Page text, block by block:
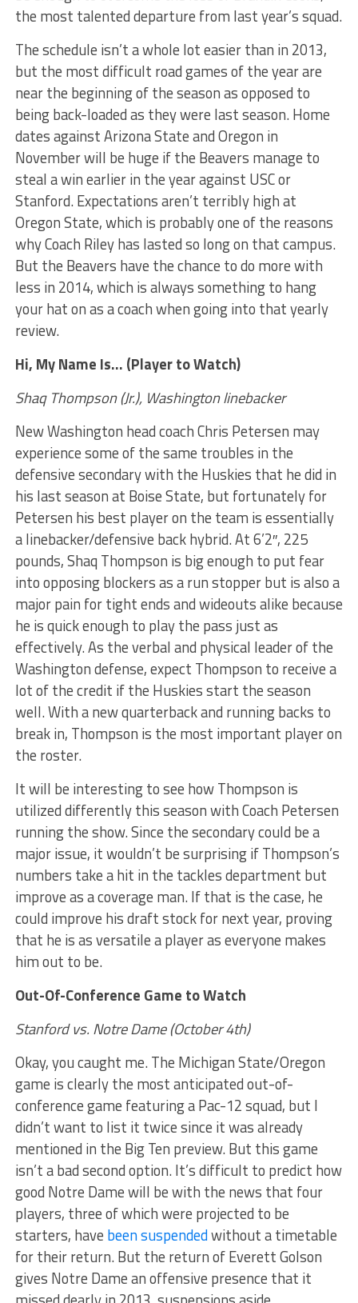
the most talented departure from last year’s squad.
The schedule isn’t a whole lot easier than in 2013,
but the most difficult road games of the year are
near the beginning of the season as opposed to
being back-loaded as they were last season. Home
dates against Arizona State and Oregon in
November will be huge if the Beavers manage to
steal a win earlier in the year against USC or
Stanford. Expectations aren’t terribly high at
Oregon State, which is probably one of the reasons
why Coach Riley has lasted so long on that campus.
But the Beavers have the chance to do more with
less in 2014, which is always something to hang
your hat on as a coach when going into that yearly
review.
Hi, My Name Is… (Player to Watch)
Shaq Thompson (Jr.), Washington linebacker
New Washington head coach Chris Petersen may
experience some of the same troubles in the
defensive secondary with the Huskies that he did in
his last season at Boise State, but fortunately for
Petersen his best player on the team is essentially
a linebacker/defensive back hybrid. At 6’2″, 225
pounds, Shaq Thompson is big enough to put fear
into opposing blockers as a run stopper but is also a
major pain for tight ends and wideouts alike because
he is quick enough to play the pass just as
effectively. As the verbal and physical leader of the
Washington defense, expect Thompson to receive a
lot of the credit if the Huskies start the season
well. With a new quarterback and running backs to
break in, Thompson is the most important player on
the roster.
It will be interesting to see how Thompson is
utilized differently this season with Coach Petersen
running the show. Since the secondary could be a
major issue, it wouldn’t be surprising if Thompson’s
numbers take a hit in the tackles department but
improve as a coverage man. If that is the case, he
could improve his draft stock for next year, proving
that he is as versatile a player as everyone makes
him out to be.
Out-Of-Conference Game to Watch
Stanford vs. Notre Dame (October 4th)
Okay, you caught me. The Michigan State/Oregon
game is clearly the most anticipated out-of-
conference game featuring a Pac-12 squad, but I
didn’t want to list it twice since it was already
mentioned in the Big Ten preview. But this game
isn’t a bad second option. It’s difficult to predict how
good Notre Dame will be with the news that four
players, three of which were projected to be
starters, have been suspendedwithout a timetable
for their return. But the return of Everett Golson
gives Notre Dame an offensive presence that it